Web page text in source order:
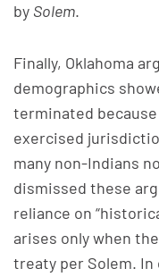
by Solem.
Finally, Oklahoma
demographics
terminated
exercised
many non-Indians
dismissed these
reliance on
arises only when
treaty per Solem.